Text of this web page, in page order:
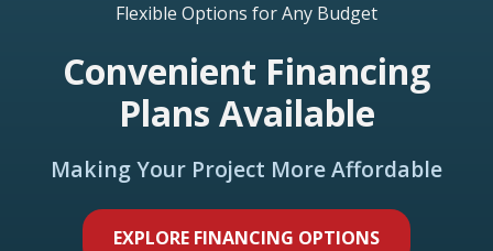
Flexible Options for Any Budget
Convenient Financing
Plans Available
Making Your Project More Affordable
EXPLORE FINANCING OPTIONS